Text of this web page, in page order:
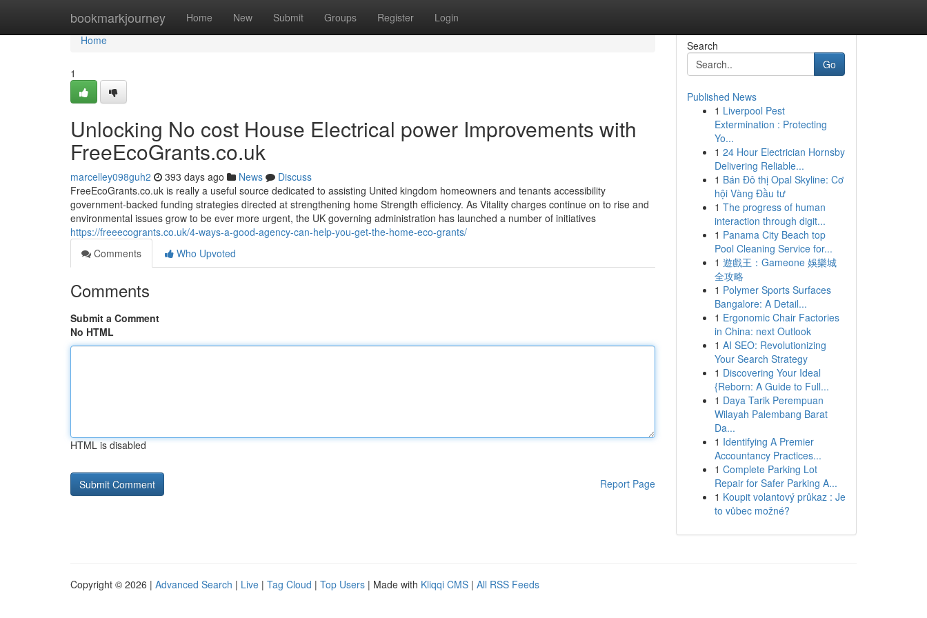
bookmarkjourney Home New Submit Groups Register Login
Home
Home
1
Unlocking No cost House Electrical power Improvements with
FreeEcoGrants.co.uk
marcelley098guh2 393 days ago News
Discuss
FreeEcoGrants.co.uk is really a useful source dedicated to assisting United kingdom homeowners and tenants accessibility
government-backed funding strategies directed at strengthening home Strength efficiency. As Vitality charges continue on to rise and
environmental issues grow to be ever more urgent, the UK governing administration has launched a number of initiatives
https://freeecogrants.co.uk/4-ways-a-good-agency-can-help-you-get-the-home-eco-grants/
Comments
Who Upvoted
Comments
Submit a Comment
No HTML
HTML is disabled
Report Page
Search
Go
Published News
1 Liverpool Pest
Extermination : Protecting
Yo...
1 24 Hour Electrician Hornsby
Delivering Reliable...
1 Bán Đô thị Opal Skyline: Cơ
hội Vàng Đầu tư
1 The progress of human
interaction through digit...
1 Panama City Beach top
Pool Cleaning Service for...
1 遊戲王：Gameone 娛樂城
全攻略
1 Polymer Sports Surfaces
Bangalore: A Detail...
1 Ergonomic Chair Factories
in China: next Outlook
1 AI SEO: Revolutionizing
Your Search Strategy
1 Discovering Your Ideal
{Reborn: A Guide to Full...
1 Daya Tarik Perempuan
Wilayah Palembang Barat
Da...
1 Identifying A Premier
Accountancy Practices...
1 Complete Parking Lot
Repair for Safer Parking A...
1 Koupit volantový průkaz : Je
to vůbec možné?
Copyright © 2026 | Advanced Search | Live | Tag Cloud | Top Users | Made with Kliqqi CMS | All RSS Feeds